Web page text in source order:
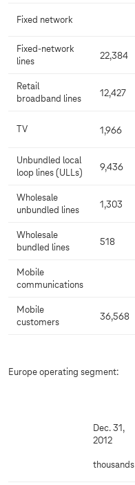
Fixed network
Fixed-network
lines
22,384
Retail
broadband lines
12,427
TV 1,966
Unbundled local
loop lines (ULLs)
9,436
Wholesale
unbundled lines
1,303
Wholesale
bundled lines
518
Mobile
communications
Mobile
customers
36,568
Europe operating segment:
Dec. 31,
2012
thousands